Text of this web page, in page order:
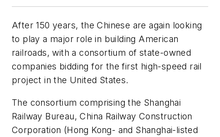
After 150 years, the Chinese are again looking
to play a major role in building American
railroads, with a consortium of state-owned
companies bidding for the first high-speed rail
project in the United States.
The consortium comprising the Shanghai
Railway Bureau, China Railway Construction
Corporation (Hong Kong- and Shanghai-listed